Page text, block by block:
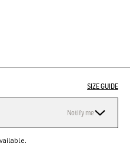
SIZE GUIDE
Notify me